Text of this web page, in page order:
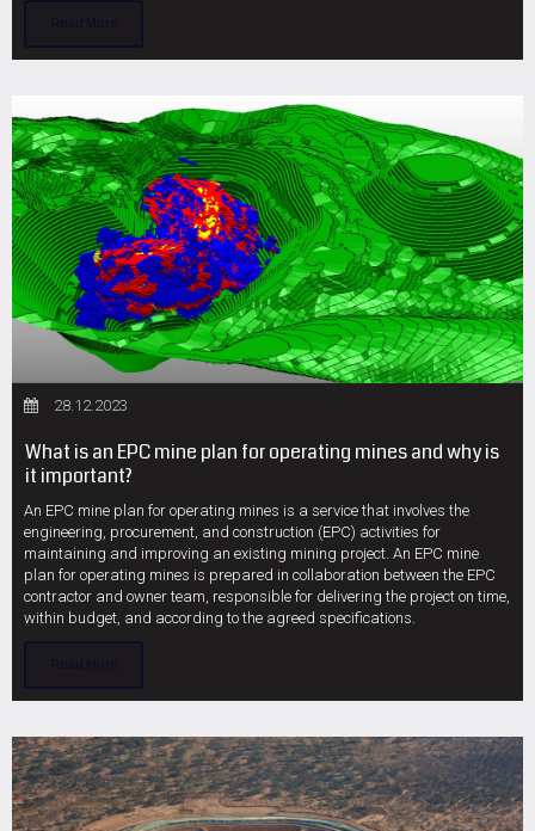
28.12.2023
What is an EPC mine plan for operating mines and why is
it important?
An EPC mine plan for operating mines is a service that involves the
engineering, procurement, and construction (EPC) activities for
maintaining and improving an existing mining project. An EPC mine
plan for operating mines is prepared in collaboration between the EPC
contractor and owner team, responsible for delivering the project on time,
within budget, and according to the agreed specifications.